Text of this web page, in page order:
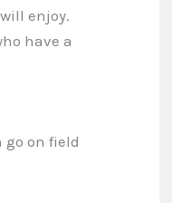
enjoy.
have a
go on field